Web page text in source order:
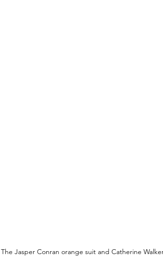
The Jasper Conran orange suit and Catherine